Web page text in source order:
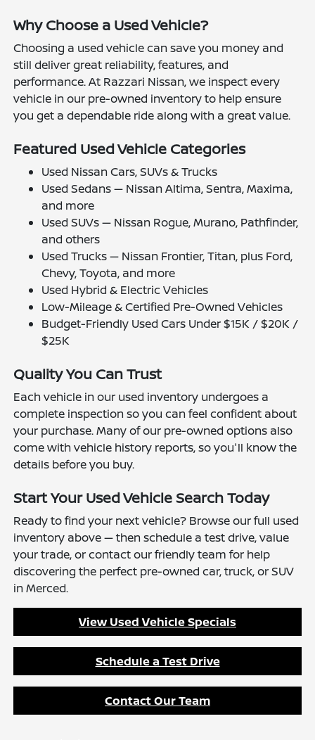
Why Choose a Used Vehicle?
Choosing a used vehicle can save you money and
still deliver great reliability, features, and
performance. At Razzari Nissan, we inspect every
vehicle in our pre-owned inventory to help ensure
you get a dependable ride along with a great value.
Featured Used Vehicle Categories
Used Nissan Cars, SUVs & Trucks
Used Sedans — Nissan Altima, Sentra, Maxima,
and more
Used SUVs — Nissan Rogue, Murano, Pathfinder,
and others
Used Trucks — Nissan Frontier, Titan, plus Ford,
Chevy, Toyota, and more
Used Hybrid & Electric Vehicles
Low-Mileage & Certified Pre-Owned Vehicles
Budget-Friendly Used Cars Under $15K / $20K /
$25K
Quality You Can Trust
Each vehicle in our used inventory undergoes a
complete inspection so you can feel confident about
your purchase. Many of our pre-owned options also
come with vehicle history reports, so you'll know the
details before you buy.
Start Your Used Vehicle Search Today
Ready to find your next vehicle? Browse our full used
inventory above — then schedule a test drive, value
your trade, or contact our friendly team for help
discovering the perfect pre-owned car, truck, or SUV
in Merced.
View Used Vehicle Specials
Schedule a Test Drive
Contact Our Team